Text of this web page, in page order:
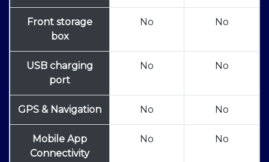
Front storage
box
No No
USB charging
port
No No
GPS & Navigation No No
Mobile App
Connectivity
No No